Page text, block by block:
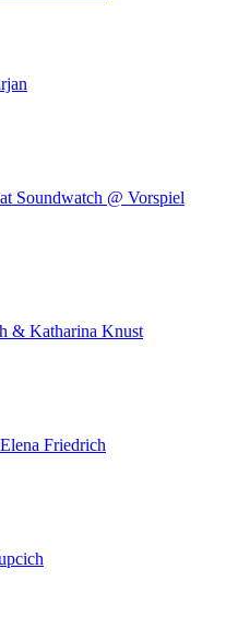
Soundwatch @ Vorspiel
& Katharina Knust
Friedrich